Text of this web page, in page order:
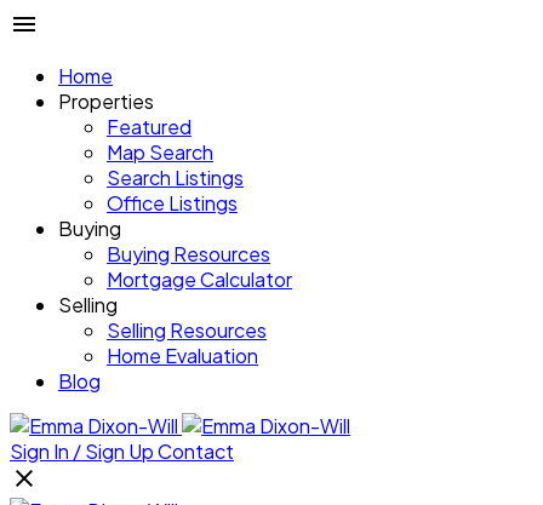
Home
Properties
Featured
Map Search
Search Listings
Office Listings
Buying
Buying Resources
Mortgage Calculator
Selling
Selling Resources
Home Evaluation
Blog
Sign In / Sign UpContact